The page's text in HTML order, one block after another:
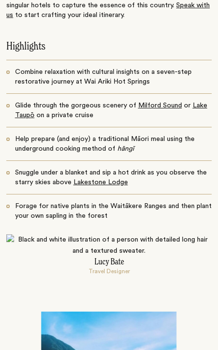
singular hotels to capture the essence of this country.Speak with
us to start crafting your ideal itinerary.
Highlights
Combine relaxation with cultural insights on a seven-step
restorative journey at Wai Ariki Hot Springs
Glide through the gorgeous scenery of Milford Sound or Lake
Taupō on a private cruise
Help prepare (and enjoy) a traditional Māori meal using the
underground cooking method of hāngī
Snuggle under a blanket and sip a hot drink as you observe the
starry skies above Lakestone Lodge
Forage for native plants in the Waitākere Ranges and then plant
your own sapling in the forest
Lucy Bate
Travel Designer